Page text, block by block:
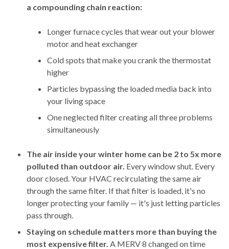
a compounding chain reaction:
Longer furnace cycles that wear out your blower
motor and heat exchanger
Cold spots that make you crank the thermostat
higher
Particles bypassing the loaded media back into
your living space
One neglected filter creating all three problems
simultaneously
The air inside your winter home can be 2 to 5x more
polluted than outdoor air. Every window shut. Every
door closed. Your HVAC recirculating the same air
through the same filter. If that filter is loaded, it's no
longer protecting your family — it's just letting particles
pass through.
Staying on schedule matters more than buying the
most expensive filter. A MERV 8 changed on time